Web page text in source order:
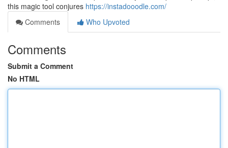
this magic tool conjures https://instadooodle.com/
Comments
Who Upvoted
Comments
Submit a Comment
No HTML